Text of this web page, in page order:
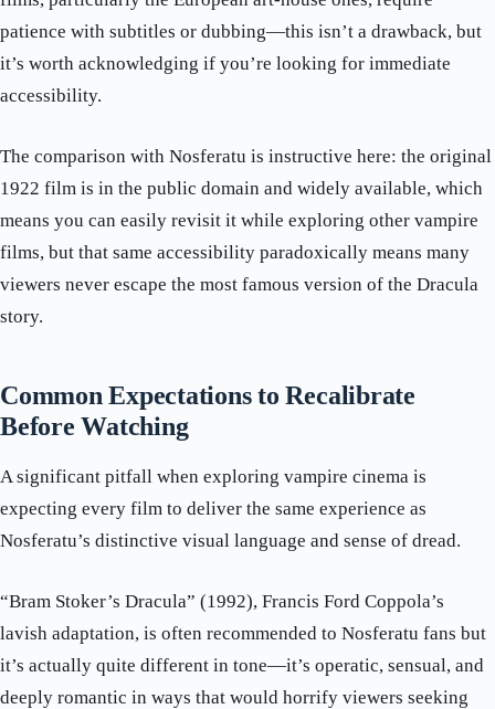
patience with subtitles or dubbing—this isn’t a drawback, but
it’s worth acknowledging if you’re looking for immediate
accessibility.
The comparison with Nosferatu is instructive here: the original
1922 film is in the public domain and widely available, which
means you can easily revisit it while exploring other vampire
films, but that same accessibility paradoxically means many
viewers never escape the most famous version of the Dracula
story.
Common Expectations to Recalibrate
Before Watching
A significant pitfall when exploring vampire cinema is
expecting every film to deliver the same experience as
Nosferatu’s distinctive visual language and sense of dread.
“Bram Stoker’s Dracula” (1992), Francis Ford Coppola’s
lavish adaptation, is often recommended to Nosferatu fans but
it’s actually quite different in tone—it’s operatic, sensual, and
deeply romantic in ways that would horrify viewers seeking